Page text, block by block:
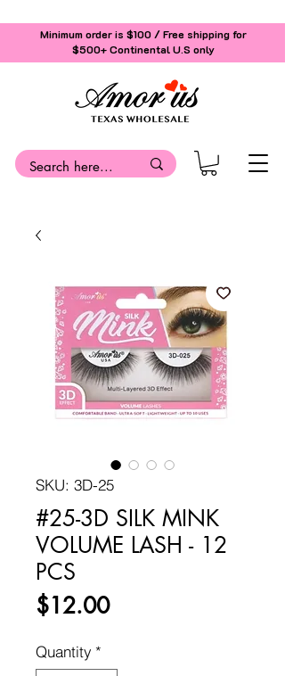
Minimum order is $100 / Free shipping for
$500+Continental U.S only
SKU: 3D-25
#25-3D SILK MINK
VOLUME LASH - 12
PCS
$12.00Price
Quantity *